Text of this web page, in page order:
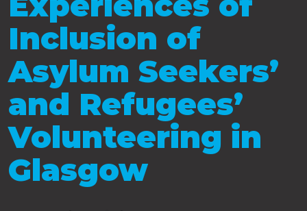
Inclusion of
Asylum Seekers’
and Refugees’
Volunteering in
Glasgow